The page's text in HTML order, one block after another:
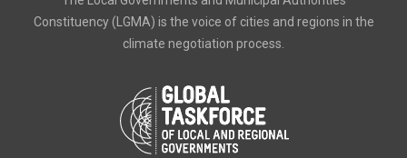
Constituency (LGMA) is the voice of cities and regions in the
climate negotiation process.